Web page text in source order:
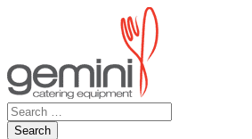
Search
for: